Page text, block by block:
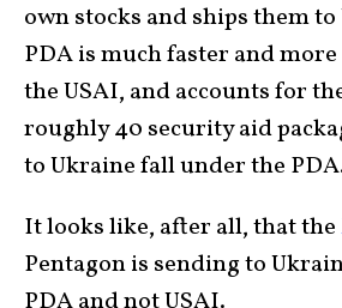
own stocks and ships them
PDA is much faster and
the USAI, and accounts for
roughly 40 security aid
to Ukraine fall under the
It looks like, after all, that the
Pentagon is sending to